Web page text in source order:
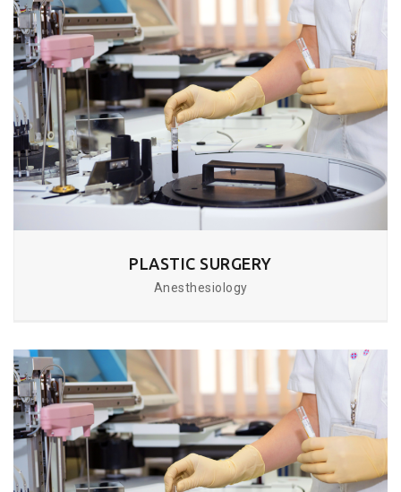
PLASTIC SURGERY
Anesthesiology